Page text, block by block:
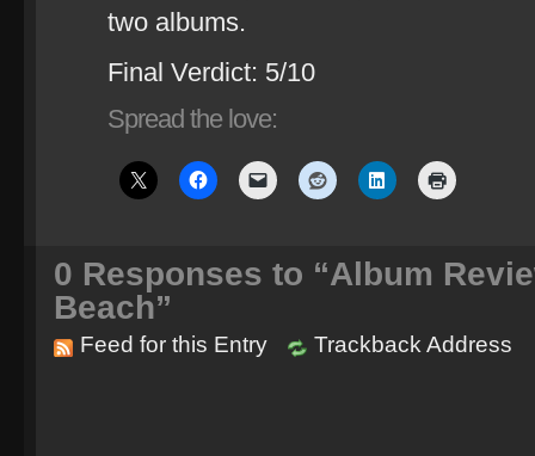
two albums.
Final Verdict: 5/10
Spread the love:
0 Responses to “Album
Beach”
Feed for this Entry Trackback Address